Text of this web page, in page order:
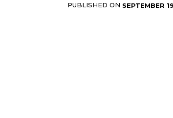
PUBLISHED ON SEPTEMBER